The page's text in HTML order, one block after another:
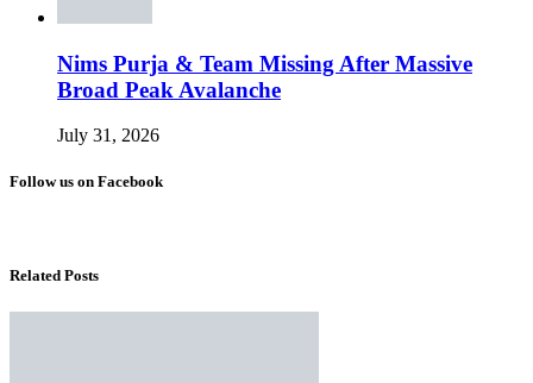
Nims Purja & Team Missing After Massive
Broad Peak Avalanche
July 31, 2026
Follow us on Facebook
Related Posts